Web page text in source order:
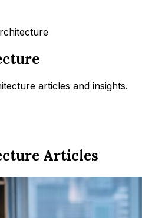
articles and insights.
Articles